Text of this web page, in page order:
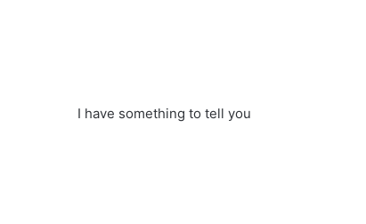
I have something to tell you